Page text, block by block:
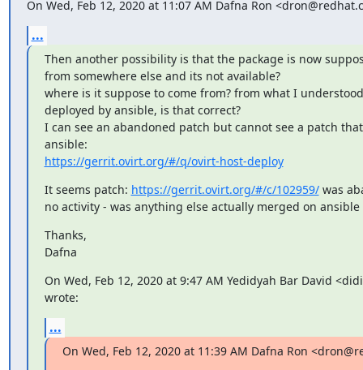
On Wed, Feb 12, 2020 at 11:07 AM Dafna Ron
...
Then another possibility is that the package is now
from somewhere else and its not available?
where is it suppose to come from? from what I
deployed by ansible, is that correct?
I can see an abandoned patch but cannot see a patch
https://gerrit.ovirt.org/#/q/ovirt-host-deploy
It seems patch: https://gerrit.ovirt.org/#/c/102959/ was
no activity - was anything else actually merged on ansible
Thanks,
Dafna
On Wed, Feb 12, 2020 at 9:47 AM Yedidyah Bar David
wrote:
...
On Wed, Feb 12, 2020 at 11:39 AM Dafna Ron